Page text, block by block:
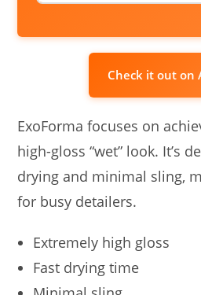
Check it out on
ExoForma focuses on
high-gloss “wet” look. It’s
drying and minimal sling,
for busy detailers.
Extremely high gloss
Fast drying time